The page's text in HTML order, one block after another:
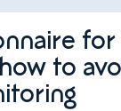
for
to